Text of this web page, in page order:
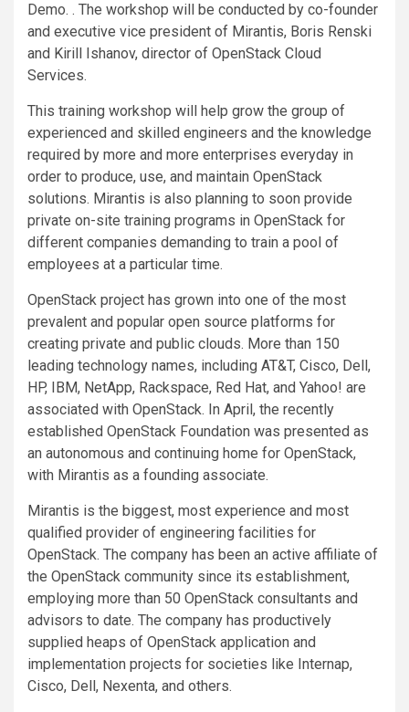
Demo. . The workshop will be conducted by co-founder
and executive vice president of Mirantis, Boris Renski
and Kirill Ishanov, director of OpenStack Cloud
Services.
This training workshop will help grow the group of
experienced and skilled engineers and the knowledge
required by more and more enterprises everyday in
order to produce, use, and maintain OpenStack
solutions. Mirantis is also planning to soon provide
private on-site training programs in OpenStack for
different companies demanding to train a pool of
employees at a particular time.
OpenStack project has grown into one of the most
prevalent and popular open source platforms for
creating private and public clouds. More than 150
leading technology names, including AT&T, Cisco, Dell,
HP, IBM, NetApp, Rackspace, Red Hat, and Yahoo! are
associated with OpenStack. In April, the recently
established OpenStack Foundation was presented as
an autonomous and continuing home for OpenStack,
with Mirantis as a founding associate.
Mirantis is the biggest, most experience and most
qualified provider of engineering facilities for
OpenStack. The company has been an active affiliate of
the OpenStack community since its establishment,
employing more than 50 OpenStack consultants and
advisors to date. The company has productively
supplied heaps of OpenStack application and
implementation projects for societies like Internap,
Cisco, Dell, Nexenta, and others.